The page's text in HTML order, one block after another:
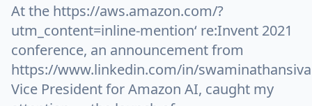
At the https://aws.amazon.com/?
utm_content=inline-mention‘ re:Invent 2021
conference, an announcement from
https://www.linkedin.com/in/
Vice President for Amazon AI, caught my